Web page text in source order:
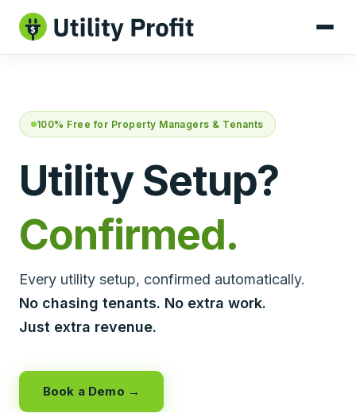
100% Free for Property Managers & Tenants
Utility Setup?
Confirmed.
Every utility setup, confirmed automatically.
No chasing tenants. No extra work.
Just extra revenue.
Book a Demo →